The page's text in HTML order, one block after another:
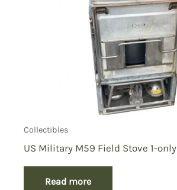
(0)
(1)
(0)
Tactical Gear
Collectibles
US Military M59 Field Stove 1-only
Read more